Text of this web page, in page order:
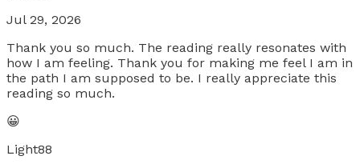
Jul 29, 2026
Thank you so much. The reading really resonates with
how I am feeling. Thank you for making me feel I am in
the path I am supposed to be. I really appreciate this
reading so much.
😀
Light88